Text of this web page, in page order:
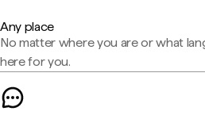
Any place
No matter where you are or what
here for you.